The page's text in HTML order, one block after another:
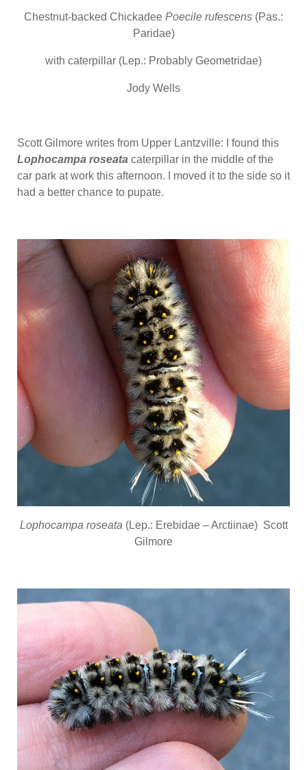
Chestnut-backed Chickadee Poecile rufescens (Pas.:
Paridae)
with caterpillar (Lep.: Probably Geometridae)
Jody Wells
Scott Gilmore writes from Upper Lantzville: I found this
Lophocampa roseata caterpillar in the middle of the
car park at work this afternoon. I moved it to the side so it
had a better chance to pupate.
Lophocampa roseata (Lep.: Erebidae – Arctiinae) Scott
Gilmore